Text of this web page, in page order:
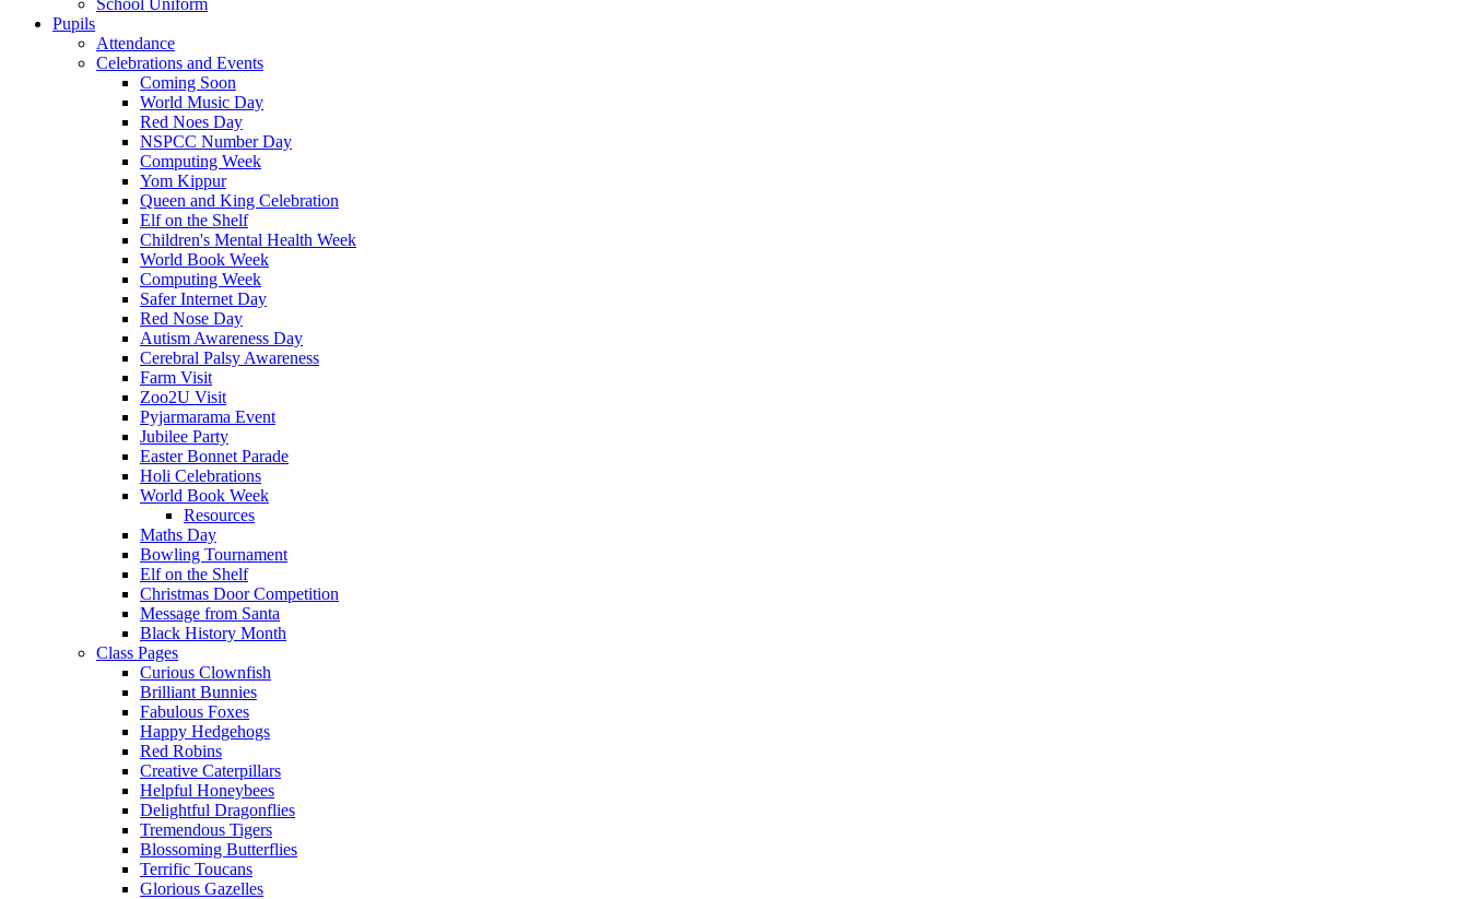
Pupils
Attendance
Celebrations and Events
Coming Soon
World Music Day
Red Noes Day
NSPCC Number Day
Computing Week
Yom Kippur
Queen and King Celebration
Elf on the Shelf
Children's Mental Health Week
World Book Week
Computing Week
Safer Internet Day
Red Nose Day
Autism Awareness Day
Cerebral Palsy Awareness
Farm Visit
Zoo2U Visit
Pyjarmarama Event
Jubilee Party
Easter Bonnet Parade
Holi Celebrations
World Book Week
Resources
Maths Day
Bowling Tournament
Elf on the Shelf
Christmas Door Competition
Message from Santa
Black History Month
Class Pages
Curious Clownfish
Brilliant Bunnies
Fabulous Foxes
Happy Hedgehogs
Red Robins
Creative Caterpillars
Helpful Honeybees
Delightful Dragonflies
Tremendous Tigers
Blossoming Butterflies
Terrific Toucans
Glorious Gazelles